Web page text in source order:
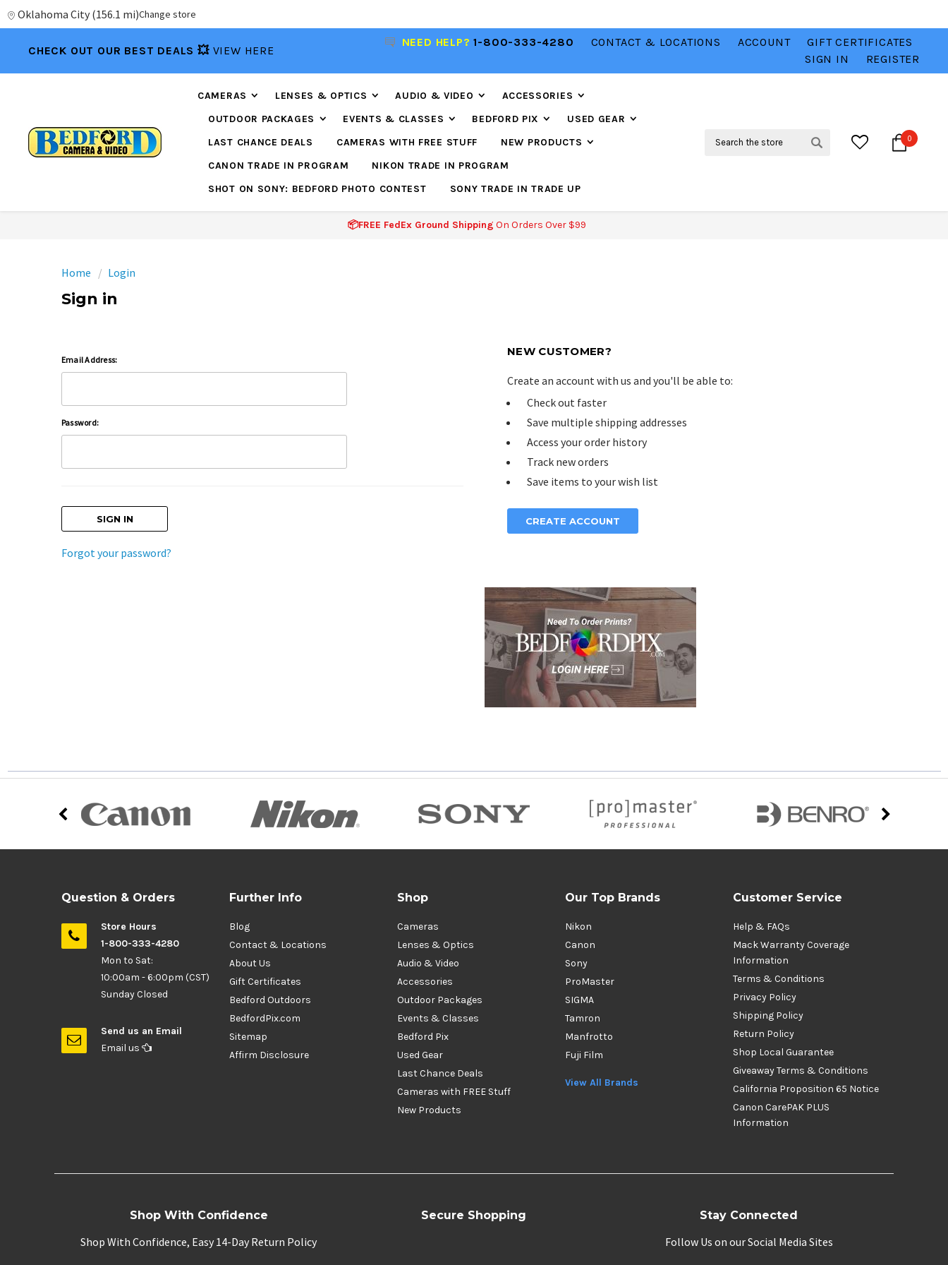
Oklahoma City (156.1 mi)Change store
CHECK OUT OUR BEST DEALS 💥 VIEW HERE
📦FREE FEDEX GROUND SHIPPINGON ORDERS OVER
CHECK OUT OUR BEST DEALS 💥 VIEW HERE
NEED HELP?1-800-333-4280 CONTACT & LOCATIONS ACCOUNT
GIFT CERTIFICATES
SIGN IN
REGISTER
CAMERAS LENSES & OPTICS AUDIO & VIDEO
ACCESSORIES
OUTDOOR PACKAGES
EVENTS & CLASSES BEDFORD PIX
USED GEAR
LAST CHANCE DEALS
CAMERAS WITH FREE STUFF
NEW PRODUCTS
CANON TRADE IN PROGRAM
NIKON TRADE IN PROGRAM
SHOT ON SONY: BEDFORD PHOTO CONTEST
SONY TRADE IN TRADE UP
Search 0
📦FREE FedEx Ground Shipping On Orders Over $99
Home Login
Sign in
Email Address:
Password:
Forgot your password?
NEW CUSTOMER?
Create an account with us and you'll be able to:
Check out faster
Save multiple shipping addresses
Access your order history
Track new orders
Save items to your wish list
CREATE ACCOUNT
Question & Orders
Store Hours
1-800-333-4280
Mon to Sat:
10:00am - 6:00pm (CST)
Sunday Closed
Send us an Email
Email us
Further Info
Blog
Contact & Locations
About Us
Gift Certificates
Bedford Outdoors
BedfordPix.com
Sitemap
Affirm Disclosure
Shop
Cameras
Lenses & Optics
Audio & Video
Accessories
Outdoor Packages
Events & Classes
Bedford Pix
Used Gear
Last Chance Deals
Cameras with FREE Stuff
New Products
Our Top Brands
Nikon
Canon
Sony
ProMaster
SIGMA
Tamron
Manfrotto
Fuji Film
View All Brands
Customer Service
Help & FAQs
Mack Warranty Coverage
Information
Terms & Conditions
Privacy Policy
Shipping Policy
Return Policy
Shop Local Guarantee
Giveaway Terms & Conditions
California Proposition 65 Notice
Canon CarePAK PLUS
Information
Shop With Confidence
Shop With Confidence, Easy 14-Day Return Policy
Secure Shopping Stay Connected
Follow Us on our Social Media Sites